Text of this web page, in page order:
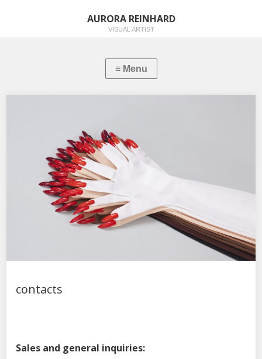
AURORA REINHARD
VISUAL ARTIST
contacts
Sales and general inquiries: